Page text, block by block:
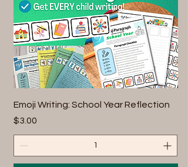
Emoji Writing: School Year Reflection
Price
$3.00